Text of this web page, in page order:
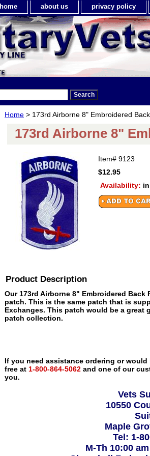
home about us privacy policy
Home > 173rd Airborne 8" Embroidered
173rd Airborne 8"
Item# 9123
$12.95
Availability:
Product Description
Our 173rd Airborne 8" Embroidered
patch. This is the same patch that is
Exchanges. This patch would be a
patch collection.
If you need assistance ordering or
free at 1-800-864-5062 and one of our
you.
Vets
10550
Maple
Tel: 1-
M-Th 10:00